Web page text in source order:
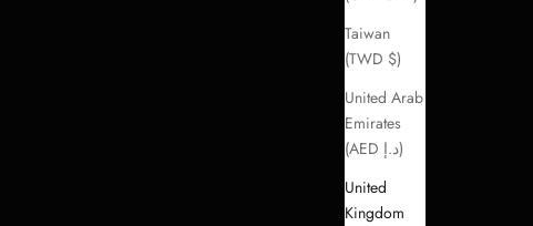
Taiwan
(TWD $)
United Arab
Emirates
(AED د.إ)
United
Kingdom